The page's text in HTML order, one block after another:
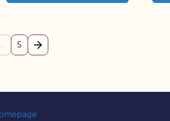
... 5 Next Page